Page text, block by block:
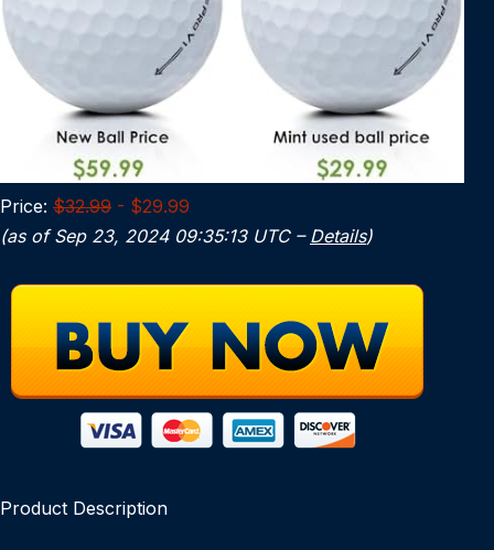
Price: $32.99 - $29.99
(as of Sep 23, 2024 09:35:13 UTC – Details)
Product Description